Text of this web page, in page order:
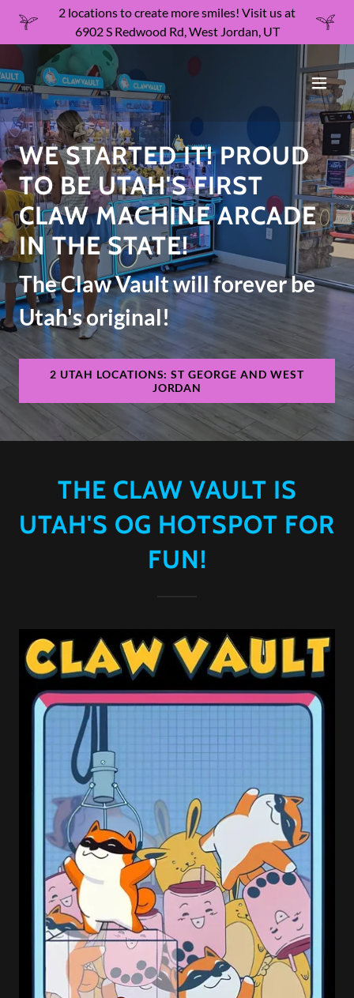
2 locations to create more smiles! Visit us at
6902 S Redwood Rd, West Jordan, UT
WE STARTED IT! PROUD
TO BE UTAH'S FIRST
CLAW MACHINE ARCADE
IN THE STATE!
The Claw Vault will forever be
Utah's original!
2 UTAH LOCATIONS: ST GEORGE AND WEST
JORDAN
THE CLAW VAULT IS
UTAH'S OG HOTSPOT FOR
FUN!